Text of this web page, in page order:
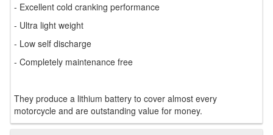
- Excellent cold cranking performance
- Ultra light weight
- Low self discharge
- Completely maintenance free
They produce a lithium battery to cover almost every
motorcycle and are outstanding value for money.